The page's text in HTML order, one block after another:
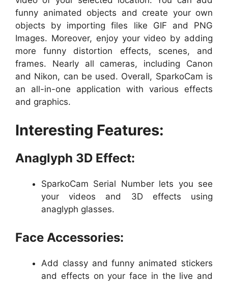
funny animated objects and create your own
objects by importing files like GIF and PNG
Images. Moreover, enjoy your video by adding
more funny distortion effects, scenes, and
frames. Nearly all cameras, including Canon
and Nikon, can be used. Overall, SparkoCam is
an all-in-one application with various effects
and graphics.
Interesting Features:
Anaglyph 3D Effect:
SparkoCam Serial Number lets you see
your videos and 3D effects using
anaglyph glasses.
Face Accessories:
Add classy and funny animated stickers
and effects on your face in the live and